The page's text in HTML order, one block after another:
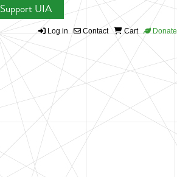
Support UIA
Log in Contact Cart Donate